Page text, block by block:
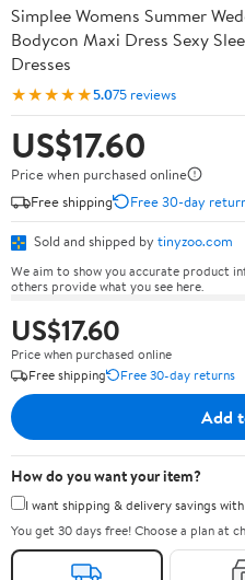
Simplee Womens Summer
Bodycon Maxi Dress Sexy
Dresses
★★★★★5.075 reviews
US$17.60
Price when purchased online
Free shipping
Free 30-day
Sold and shipped by tinyzoo.com
We aim to show you accurate product
others provide what you see here.
US$17.60
Price when purchased online
Free shipping
Free 30-day returns
Add
How do you want your item?
I want shipping & delivery savings with
You get 30 days free! Choose a plan at